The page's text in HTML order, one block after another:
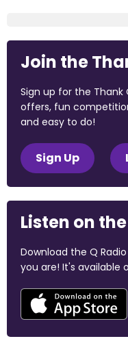
Join the
Sign up for the Thank
offers, fun
and easy to do!
Sign Up
Listen on
Download the Q
you are! It's available